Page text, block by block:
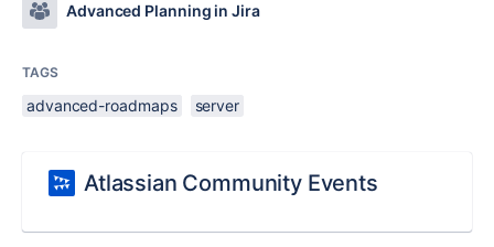
Advanced Planning in Jira
TAGS
advanced-roadmaps server
Atlassian Community Events